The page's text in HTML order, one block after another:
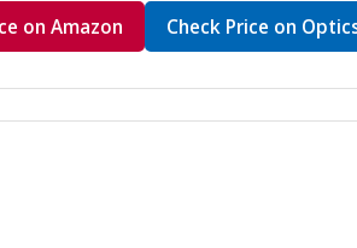
on Amazon Check Price on